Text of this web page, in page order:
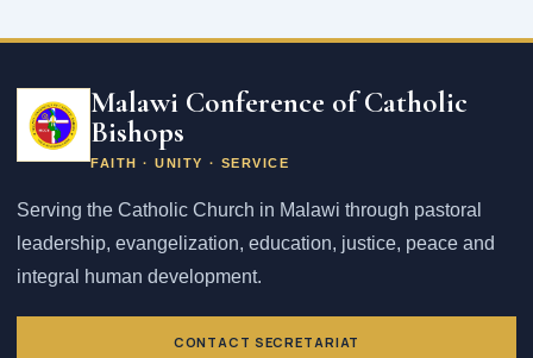
Malawi Conference of Catholic
Bishops
FAITH · UNITY · SERVICE
Serving the Catholic Church in Malawi through pastoral
leadership, evangelization, education, justice, peace and
integral human development.
CONTACT SECRETARIAT